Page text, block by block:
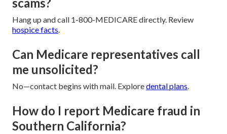
Hang up and call 1-800-MEDICARE directly. Review
hospice facts.
Can Medicare representatives call
me unsolicited?
No—contact begins with mail. Exploredental plans.
How do I report Medicare fraud in
Southern California?